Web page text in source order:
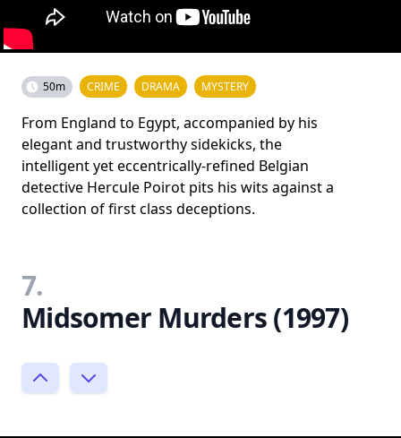
50m CRIME DRAMA MYSTERY
From England to Egypt, accompanied by his
elegant and trustworthy sidekicks, the
intelligent yet eccentrically-refined Belgian
detective Hercule Poirot pits his wits against a
collection of first class deceptions.
7.
Midsomer Murders (1997)